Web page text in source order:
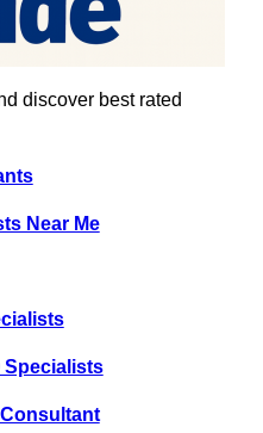
discover best rated
Near Me
Specialists